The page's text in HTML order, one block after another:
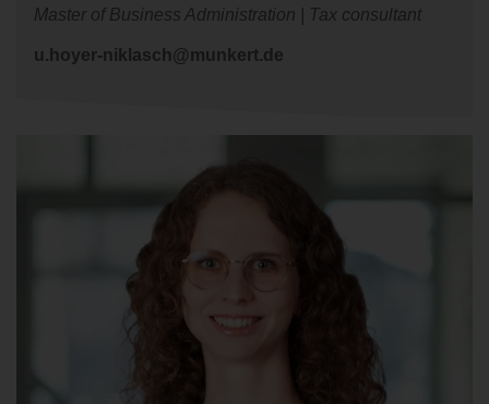
Master of Business Administration | Tax consultant
u.hoyer-niklasch@munkert.de